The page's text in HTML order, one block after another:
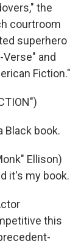
the
courtroom
superhero
and
Fiction."
Black book.
Ellison)
it's my book.
this